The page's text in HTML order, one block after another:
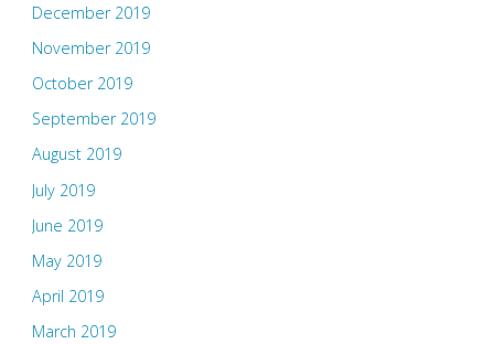
December 2019
November 2019
October 2019
September 2019
August 2019
July 2019
June 2019
May 2019
April 2019
March 2019